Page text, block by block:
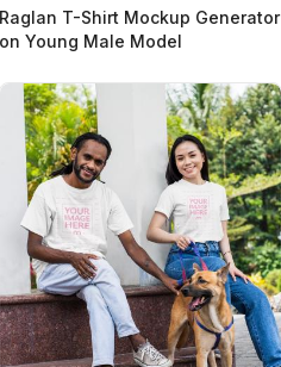
Raglan T-Shirt Mockup Generator
on Young Male Model